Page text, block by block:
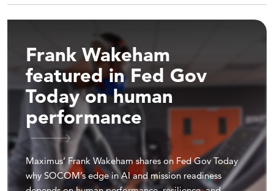
Frank Wakeham
featured in Fed Gov
Today on human
performance
Maximus’ Frank Wakeham shares on Fed Gov Today
why SOCOM’s edge in AI and mission readiness